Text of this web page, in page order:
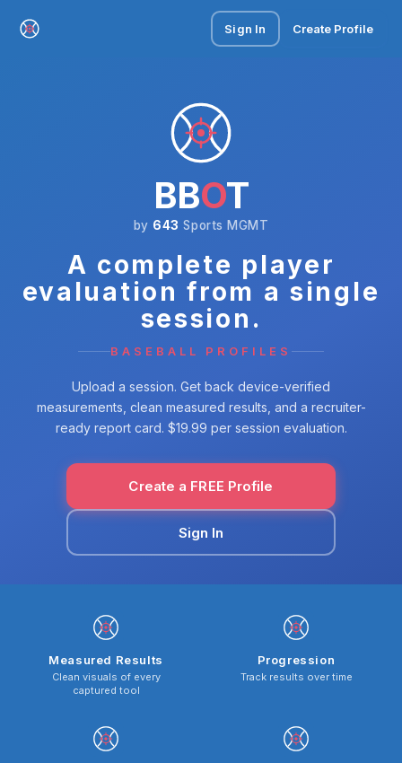
Sign In Create Profile
BBOT
by 643 Sports MGMT
A complete player
evaluation from a single
session.
BASEBALL PROFILES
Upload a session. Get back device-verified
measurements, clean measured results, and a recruiter-
ready report card. $19.99 per session evaluation.
Create a FREE Profile
Sign In
Measured Results
Clean visuals of every
captured tool
Progression
Track results over time